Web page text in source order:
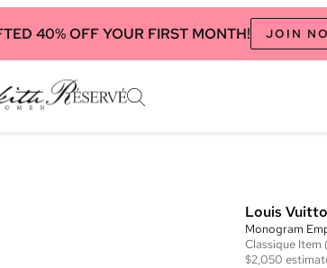
40% OFF YOUR FIRST MONTH! JOIN
Louis
Monogram
Classique Item
$2,050